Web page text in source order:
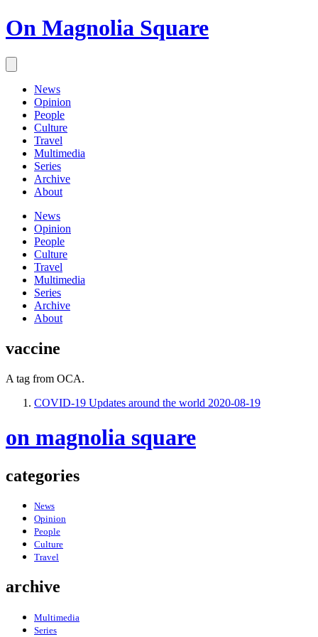
On Magnolia Square
News
Opinion
People
Culture
Travel
Multimedia
Series
Archive
About
News
Opinion
People
Culture
Travel
Multimedia
Series
Archive
About
vaccine
A tag from OCA.
COVID-19 Updates around the world 2020-08-19
on magnolia square
categories
News
Opinion
People
Culture
Travel
archive
Multimedia
Series